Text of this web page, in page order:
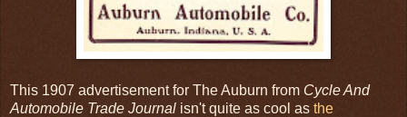
This 1907 advertisement for The Auburn from Cycle And
Automobile Trade Journal isn't quite as cool as the